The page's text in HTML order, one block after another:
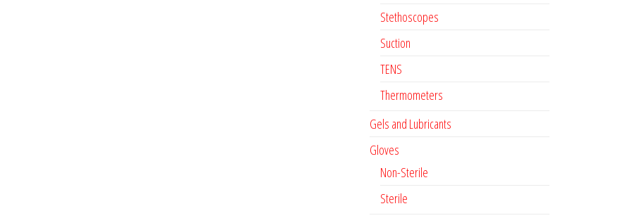
Stethoscopes
Suction
TENS
Thermometers
Gels and Lubricants
Gloves
Non-Sterile
Sterile